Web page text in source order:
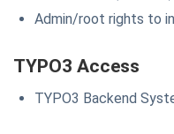
Admin/root rights to
TYPO3 Access
TYPO3 Backend